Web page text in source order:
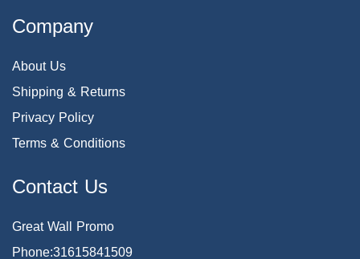
Company
About Us
Shipping & Returns
Privacy Policy
Terms & Conditions
Contact Us
Great Wall Promo
Phone:31615841509